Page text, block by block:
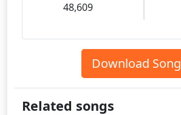
48,609
Download Song
Related songs